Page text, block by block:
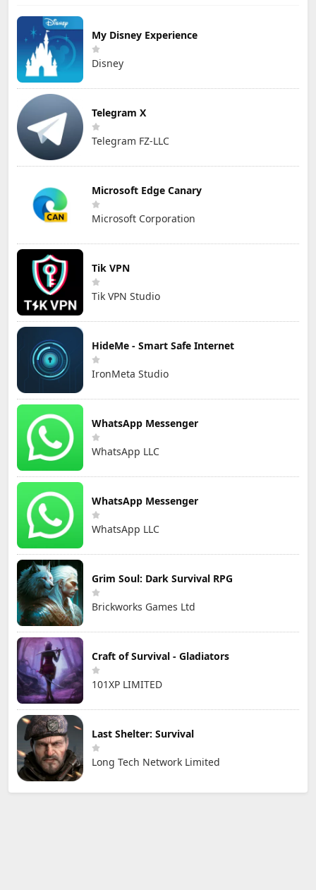
My Disney Experience
Disney
Telegram X
Telegram FZ-LLC
Microsoft Edge Canary
Microsoft Corporation
Tik VPN
Tik VPN Studio
HideMe - Smart Safe Internet
IronMeta Studio
WhatsApp Messenger
WhatsApp LLC
WhatsApp Messenger
WhatsApp LLC
Grim Soul: Dark Survival RPG
Brickworks Games Ltd
Craft of Survival - Gladiators
101XP LIMITED
Last Shelter: Survival
Long Tech Network Limited